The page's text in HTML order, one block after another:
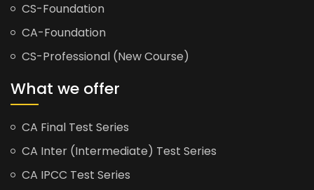
CS-Foundation
CA-Foundation
CS-Professional (New Course)
What we offer
CA Final Test Series
CA Inter (Intermediate) Test Series
CA IPCC Test Series